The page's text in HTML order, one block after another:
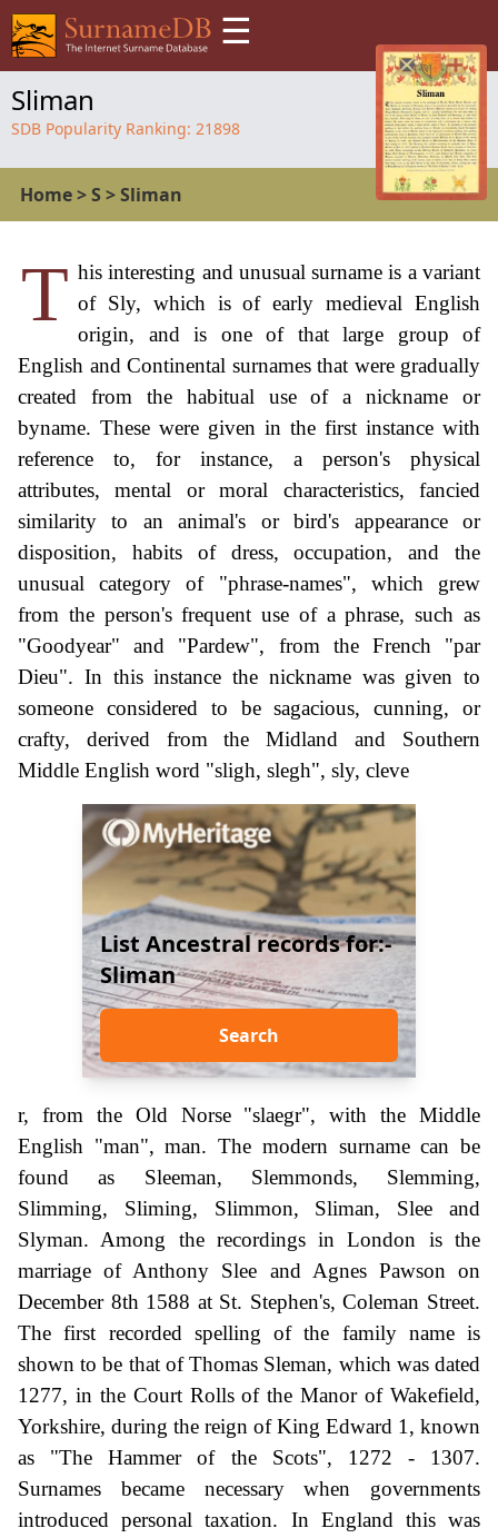
☰
Sliman
SDB Popularity Ranking: 21898
Home>S >Sliman
T his interesting and unusual surname is a variant
of Sly, which is of early medieval English
origin, and is one of that large group of
English and Continental surnames that were gradually
created from the habitual use of a nickname or
byname. These were given in the first instance with
reference to, for instance, a person's physical
attributes, mental or moral characteristics, fancied
similarity to an animal's or bird's appearance or
disposition, habits of dress, occupation, and the
unusual category of "phrase-names", which grew
from the person's frequent use of a phrase, such as
"Goodyear" and "Pardew", from the French "par
Dieu". In this instance the nickname was given to
someone considered to be sagacious, cunning, or
crafty, derived from the Midland and Southern
Middle English word "sligh, slegh", sly, cleve
List Ancestral records for:-
Sliman
Search
r, from the Old Norse "slaegr", with the Middle
English "man", man. The modern surname can be
found as Sleeman, Slemmonds, Slemming,
Slimming, Sliming, Slimmon, Sliman, Slee and
Slyman. Among the recordings in London is the
marriage of Anthony Slee and Agnes Pawson on
December 8th 1588 at St. Stephen's, Coleman Street.
The first recorded spelling of the family name is
shown to be that of Thomas Sleman, which was dated
1277, in the Court Rolls of the Manor of Wakefield,
Yorkshire, during the reign of King Edward 1, known
as "The Hammer of the Scots", 1272 - 1307.
Surnames became necessary when governments
introduced personal taxation. In England this was